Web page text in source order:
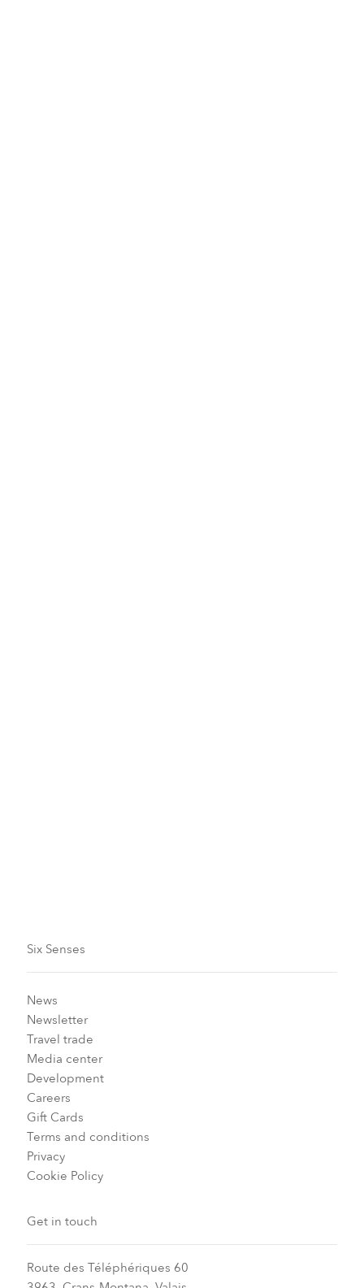
Six Senses
News
Newsletter
Travel trade
Media center
Development
Careers
Gift Cards
Terms and conditions
Privacy
Cookie Policy
Get in touch
Route des Téléphériques 60